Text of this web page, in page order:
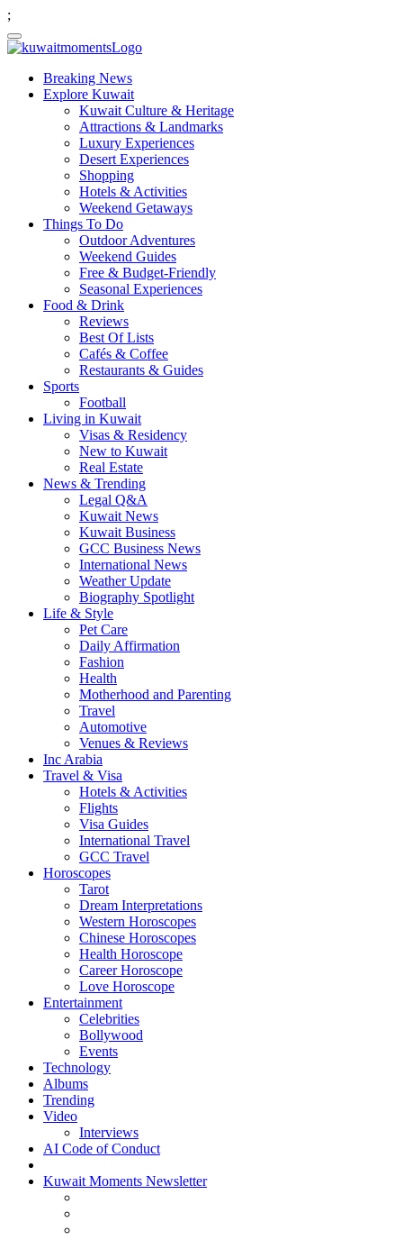
;
Breaking News
Explore Kuwait
Kuwait Culture & Heritage
Attractions & Landmarks
Luxury Experiences
Desert Experiences
Shopping
Hotels & Activities
Weekend Getaways
Things To Do
Outdoor Adventures
Weekend Guides
Free & Budget-Friendly
Seasonal Experiences
Food & Drink
Reviews
Best Of Lists
Cafés & Coffee
Restaurants & Guides
Sports
Football
Living in Kuwait
Visas & Residency
New to Kuwait
Real Estate
News & Trending
Legal Q&A
Kuwait News
Kuwait Business
GCC Business News
International News
Weather Update
Biography Spotlight
Life & Style
Pet Care
Daily Affirmation
Fashion
Health
Motherhood and Parenting
Travel
Automotive
Venues & Reviews
Inc Arabia
Travel & Visa
Hotels & Activities
Flights
Visa Guides
International Travel
GCC Travel
Horoscopes
Tarot
Dream Interpretations
Western Horoscopes
Chinese Horoscopes
Health Horoscope
Career Horoscope
Love Horoscope
Entertainment
Celebrities
Bollywood
Events
Technology
Albums
Trending
Video
Interviews
AI Code of Conduct
Kuwait Moments Newsletter